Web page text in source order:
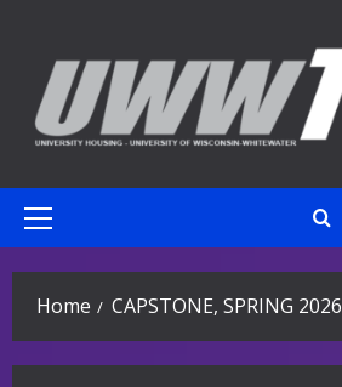
content
Primary
Home CAPSTONE, SPRING 2026